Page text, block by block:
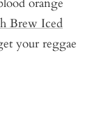
orange
Brew Iced
your reggae